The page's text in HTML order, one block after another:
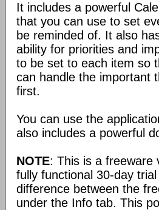
It includes a powerful
that you can use to set
be reminded of. It also
ability for priorities and
to be set to each item so
can handle the important
first.
You can use the
also includes a powerful
NOTE: This is a freeware
fully functional 30-day
difference between the
under the Info tab. This